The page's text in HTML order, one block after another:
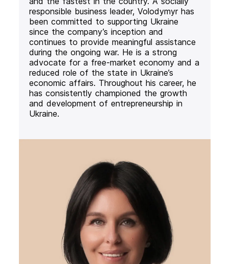
responsible business leader, Volodymyr has
been committed to supporting Ukraine
since the company’s inception and
continues to provide meaningful assistance
during the ongoing war. He is a strong
advocate for a free-market economy and a
reduced role of the state in Ukraine’s
economic affairs. Throughout his career, he
has consistently championed the growth
and development of entrepreneurship in
Ukraine.